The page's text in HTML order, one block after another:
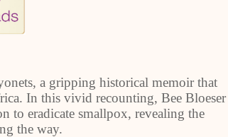
a gripping historical memoir that
In this vivid recounting, Bee Bloeser
to eradicate smallpox, revealing the
the way.